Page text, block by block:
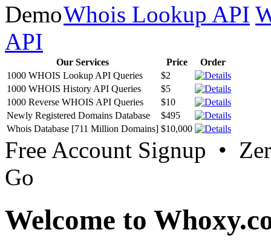
Whois Lookup API
API
Our Services Price
Order
1000 WHOIS Lookup API Queries
$2
1000 WHOIS History API Queries
$5
1000 Reverse WHOIS API Queries
$10
Newly Registered Domains Database
$495
Whois Database [711 Million Domains] $10,000
Free Account Signup •
Go
Welcome to